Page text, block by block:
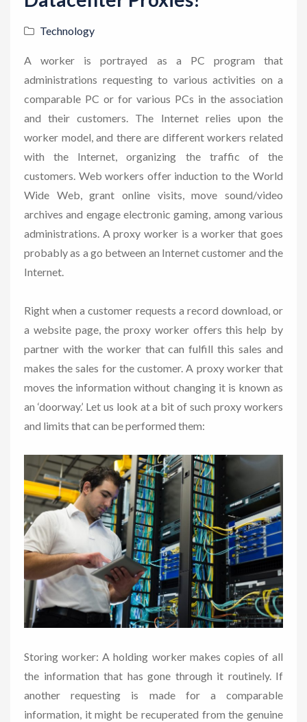
Technology
A worker is portrayed as a PC program that
administrations requesting to various activities on a
comparable PC or for various PCs in the association
and their customers. The Internet relies upon the
worker model, and there are different workers related
with the Internet, organizing the traffic of the
customers. Web workers offer induction to the World
Wide Web, grant online visits, move sound/video
archives and engage electronic gaming, among various
administrations. A proxy worker is a worker that goes
probably as a go between an Internet customer and the
Internet.
Right when a customer requests a record download, or
a website page, the proxy worker offers this help by
partner with the worker that can fulfill this sales and
makes the sales for the customer. A proxy worker that
moves the information without changing it is known as
an ‘doorway.’ Let us look at a bit of such proxy workers
and limits that can be performed them:
Storing worker: A holding worker makes copies of all
the information that has gone through it routinely. If
another requesting is made for a comparable
information, it might be recuperated from the genuine